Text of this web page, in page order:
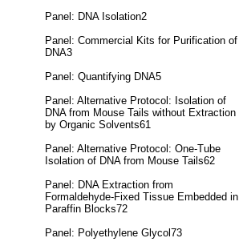
Panel: DNA Isolation2
Panel: Commercial Kits for Purification of
DNA3
Panel: Quantifying DNA5
Panel: Alternative Protocol: Isolation of
DNA from Mouse Tails without Extraction
by Organic Solvents61
Panel: Alternative Protocol: One-Tube
Isolation of DNA from Mouse Tails62
Panel: DNA Extraction from
Formaldehyde-Fixed Tissue Embedded in
Paraffin Blocks72
Panel: Polyethylene Glycol73